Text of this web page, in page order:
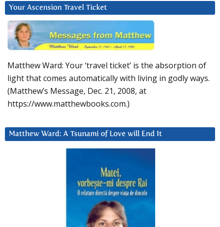
Your Ascension Travel Ticket
Matthew Ward: Your ‘travel ticket’ is the absorption of
light that comes automatically with living in godly ways.
(Matthew’s Message, Dec. 21, 2008, at
https://www.matthewbooks.com.)
Matthew Ward: A Tsunami of Love will End It